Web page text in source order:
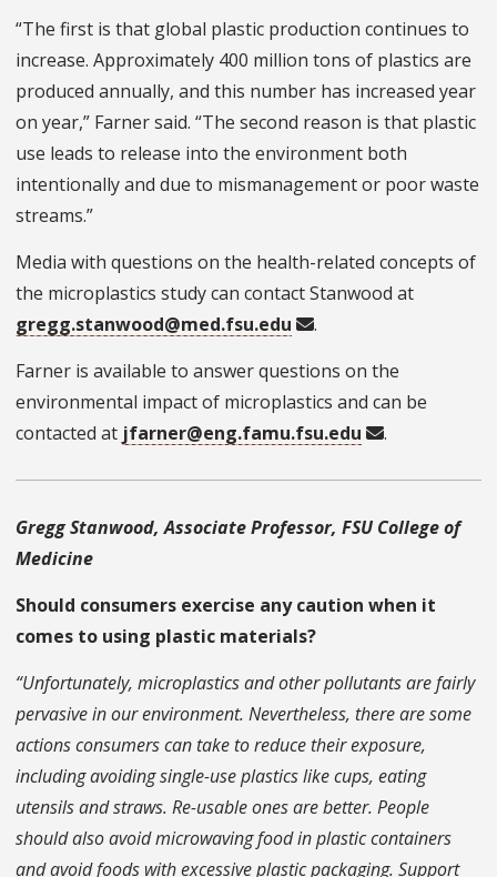
“The first is that global plastic production continues to
increase. Approximately 400 million tons of plastics are
produced annually, and this number has increased year
on year,” Farner said. “The second reason is that plastic
use leads to release into the environment both
intentionally and due to mismanagement or poor waste
streams.”
Media with questions on the health-related concepts of
the microplastics study can contact Stanwood at
gregg.stanwood@med.fsu.edu
.
Farner is available to answer questions on the
environmental impact of microplastics and can be
contacted at jfarner@eng.famu.fsu.edu .
Gregg Stanwood, Associate Professor, FSU College of
Medicine
Should consumers exercise any caution when it
comes to using plastic materials?
“Unfortunately, microplastics and other pollutants are fairly
pervasive in our environment. Nevertheless, there are some
actions consumers can take to reduce their exposure,
including avoiding single-use plastics like cups, eating
utensils and straws. Re-usable ones are better. People
should also avoid microwaving food in plastic containers
and avoid foods with excessive plastic packaging. Support